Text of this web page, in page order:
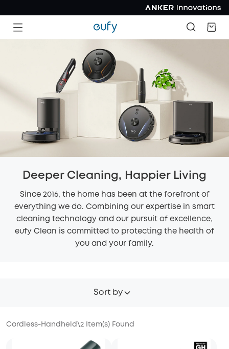
Deeper Cleaning, Happier Living
Since 2016, the home has been at the forefront of
everything we do. Combining our expertise in smart
cleaning technology and our pursuit of excellence,
eufy Clean is committed to protecting the health of
you and your family.
Sort by
Cordless-Handheld \2 Item(s) Found